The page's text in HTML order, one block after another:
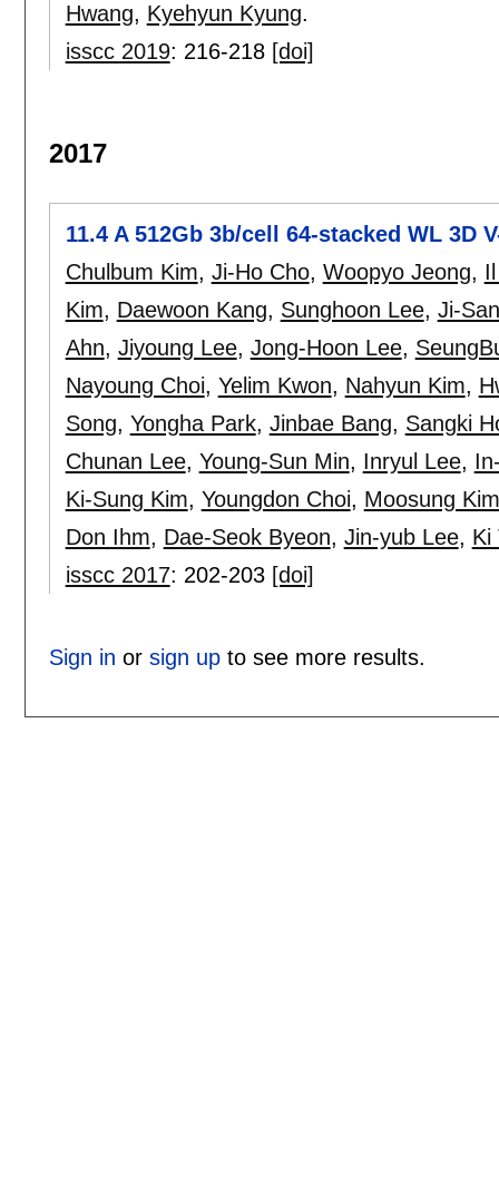
Hwang, Kyehyun Kyung.
isscc 2019: 216-218 [doi]
2017
11.4 A 512Gb 3b/cell 64-stacked WL 3D
Chulbum Kim, Ji-Ho Cho, Woopyo Jeong,
Kim, Daewoon Kang, Sunghoon Lee, Ji-
Ahn, Jiyoung Lee, Jong-Hoon Lee,
Nayoung Choi, Yelim Kwon, Nahyun Kim,
Song, Yongha Park, Jinbae Bang, Sangki
Chunan Lee, Young-Sun Min, Inryul Lee,
Ki-Sung Kim, Youngdon Choi, Moosung Kim
Don Ihm, Dae-Seok Byeon, Jin-yub Lee, Ki
isscc 2017: 202-203 [doi]
Sign in or sign upto see more results.